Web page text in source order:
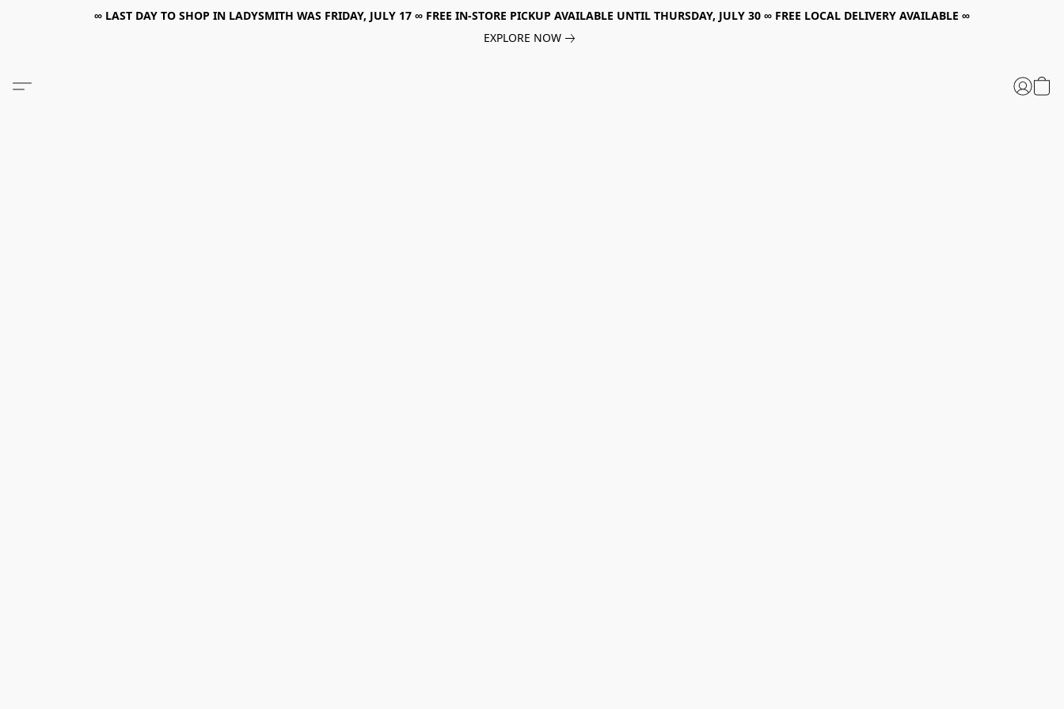
∞ LAST DAY TO SHOP IN LADYSMITH WAS FRIDAY, JULY 17 ∞ FREE IN-STORE PICKUP AVAILABLE UNTIL THURSDAY, JULY 30 ∞ FREE LOCAL DELIVERY AVAILABLE ∞
EXPLORE NOW